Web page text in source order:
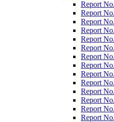
Report
Report
Report
Report
Report
Report
Report
Report
Report
Report
Report
Report
Report
Report